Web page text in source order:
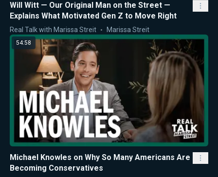
Will Witt — Our Original Man on the Street —
Explains What Motivated Gen Z to Move Right
Real Talk with Marissa Streit Marissa Streit
54:58
Michael Knowles on Why So Many Americans Are
Becoming Conservatives